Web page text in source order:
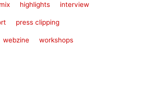
highlights interview
press clipping
webzine workshops